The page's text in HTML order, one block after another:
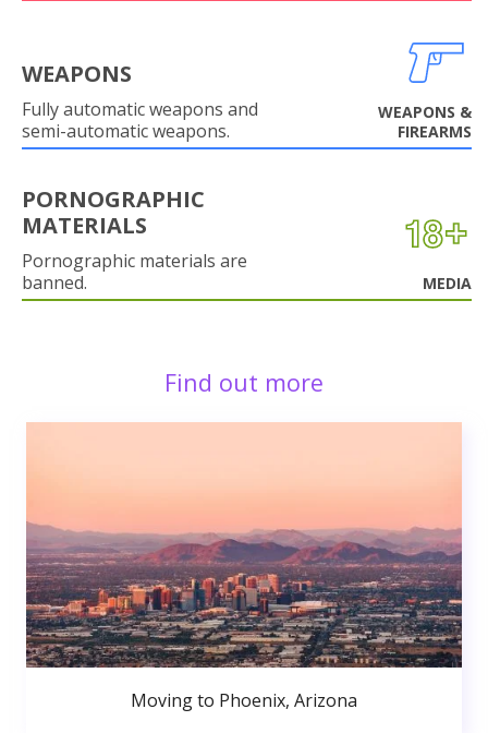
WEAPONS
Fully automatic weapons and
semi-automatic weapons.
WEAPONS &
FIREARMS
PORNOGRAPHIC
MATERIALS
Pornographic materials are
banned.
MEDIA
Find out more
Moving to Phoenix, Arizona